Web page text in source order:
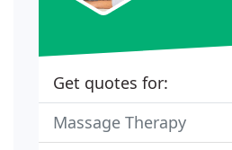
Get quotes for:
Massage Therapy